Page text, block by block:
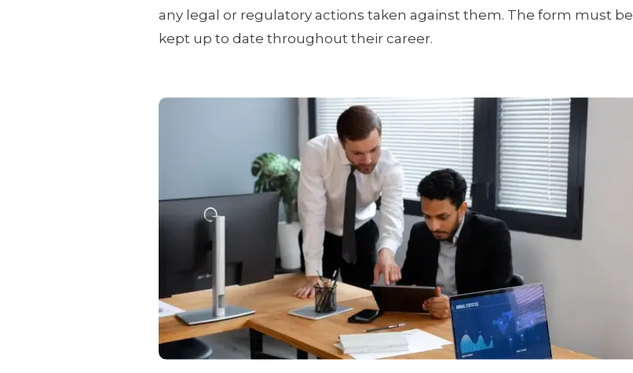
any legal or regulatory actions taken against them. The form must be
kept up to date throughout their career.